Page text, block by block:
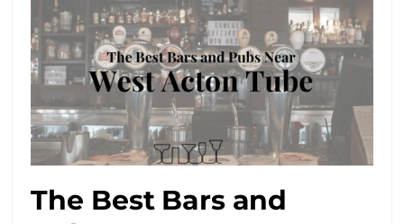
The Best Bars and